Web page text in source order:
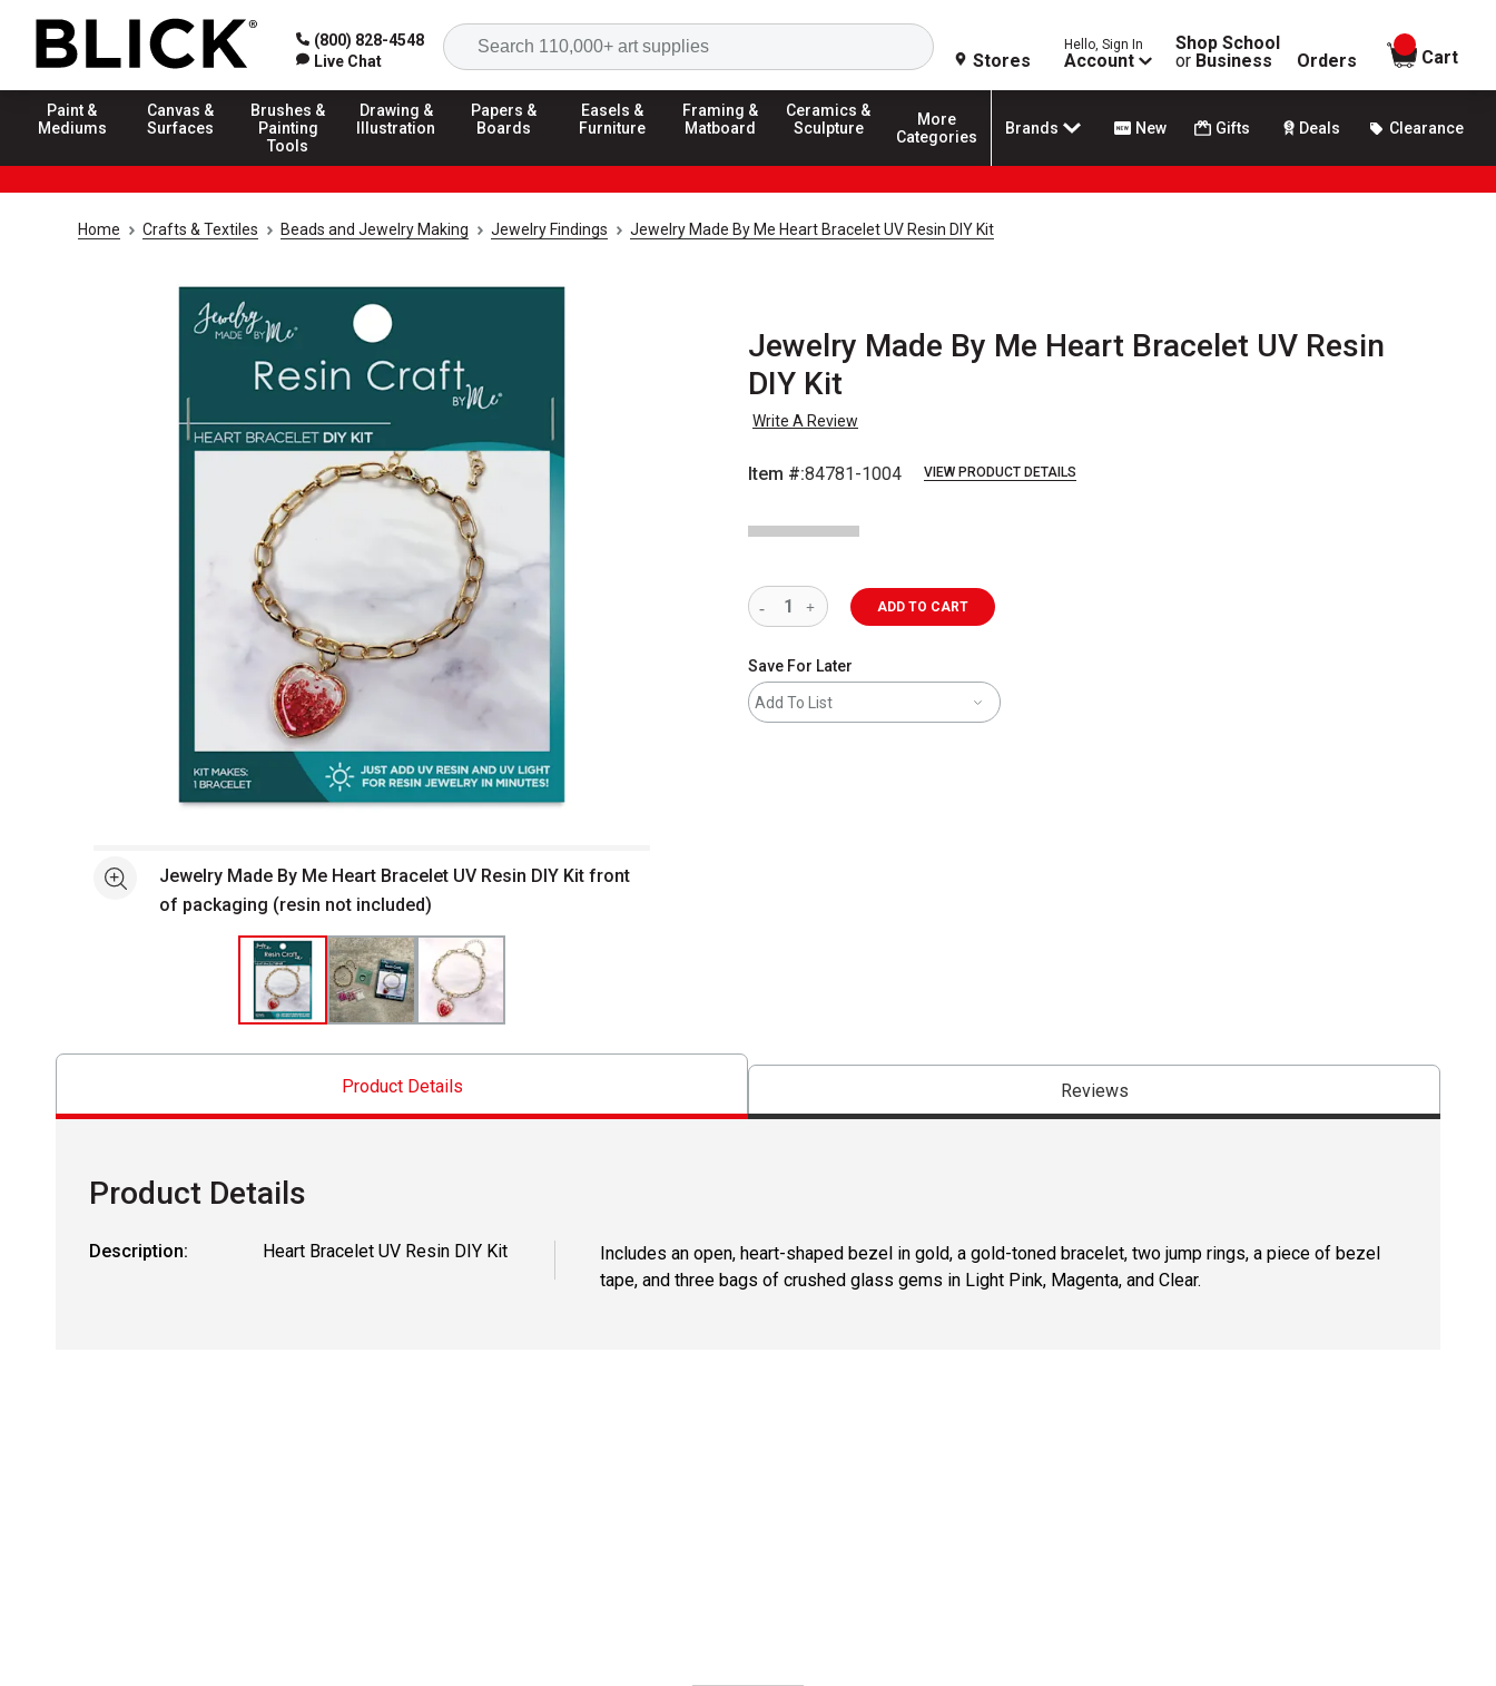
(800) 828-4548
Live Chat
Search
Stores
Hello, Sign In
Account
Shop School
or Business Orders
items in
Cart
Paint &
Mediums
Canvas &
Surfaces
Brushes &
Painting
Tools
Drawing &
Illustration
Papers &
Boards
Easels &
Furniture
Framing &
Matboard
Ceramics &
Sculpture
More
Categories
Brands New Gifts Deals Clearance
Home Crafts & Textiles Beads and Jewelry Making Jewelry Findings Jewelry Made By Me Heart Bracelet UV Resin DIY Kit
Jewelry Made By Me Heart Bracelet UV Resin
DIY Kit
Write A Review
Item #:84781-1004 VIEW PRODUCT DETAILS
See moreJewelry Made By Me Heart Bracelet UV Resin DIY Kit front
of packaging (resin not included)
ADD TO CART
Save For Later
Add To List
Product Details Reviews
Product Details
Description: Heart Bracelet UV Resin DIY Kit
Includes an open, heart-shaped bezel in gold, a gold-toned bracelet, two jump rings, a piece of bezel
tape, and three bags of crushed glass gems in Light Pink, Magenta, and Clear.